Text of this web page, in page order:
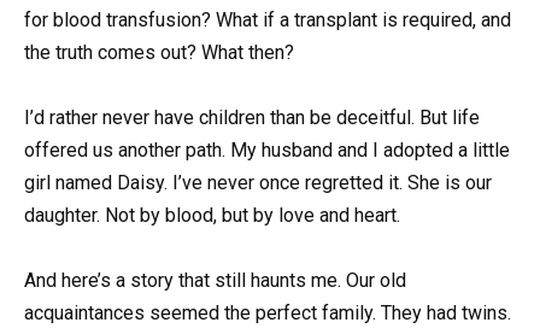
for blood transfusion? What if a transplant is required, and
the truth comes out? What then?
I’d rather never have children than be deceitful. But life
offered us another path. My husband and I adopted a little
girl named Daisy. I’ve never once regretted it. She is our
daughter. Not by blood, but by love and heart.
And here’s a story that still haunts me. Our old
acquaintances seemed the perfect family. They had twins.